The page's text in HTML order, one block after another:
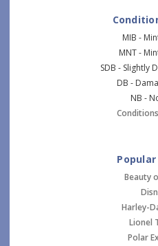
MIB -
MNT -
SDB - Slightly
DB -
NB -
Beauty
Harley-
Lionel
Polar